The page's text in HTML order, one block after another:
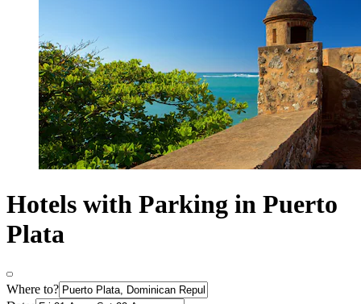
Hotels with Parking in Puerto
Plata
Where to?